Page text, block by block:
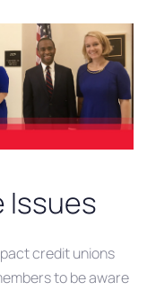
Issues
credit unions
to be aware